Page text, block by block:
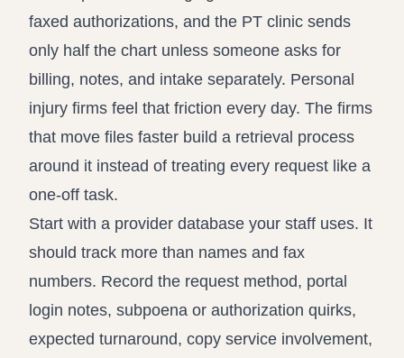
faxed authorizations, and the PT clinic sends
only half the chart unless someone asks for
billing, notes, and intake separately. Personal
injury firms feel that friction every day. The firms
that move files faster build a retrieval process
around it instead of treating every request like a
one-off task.
Start with a provider database your staff uses. It
should track more than names and fax
numbers. Record the request method, portal
login notes, subpoena or authorization quirks,
expected turnaround, copy service involvement,